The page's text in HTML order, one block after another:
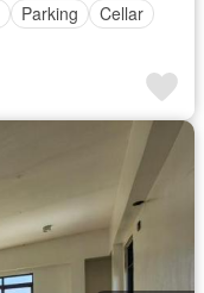
Parking
Cellar